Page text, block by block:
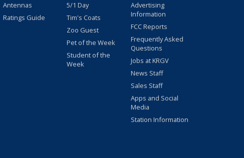
Antennas
Ratings Guide
5/1 Day
Tim's Coats
Zoo Guest
Pet of the Week
Student of the
Week
Advertising
Information
FCC Reports
Frequently Asked
Questions
Jobs at KRGV
News Staff
Sales Staff
Apps and Social
Media
Station Information